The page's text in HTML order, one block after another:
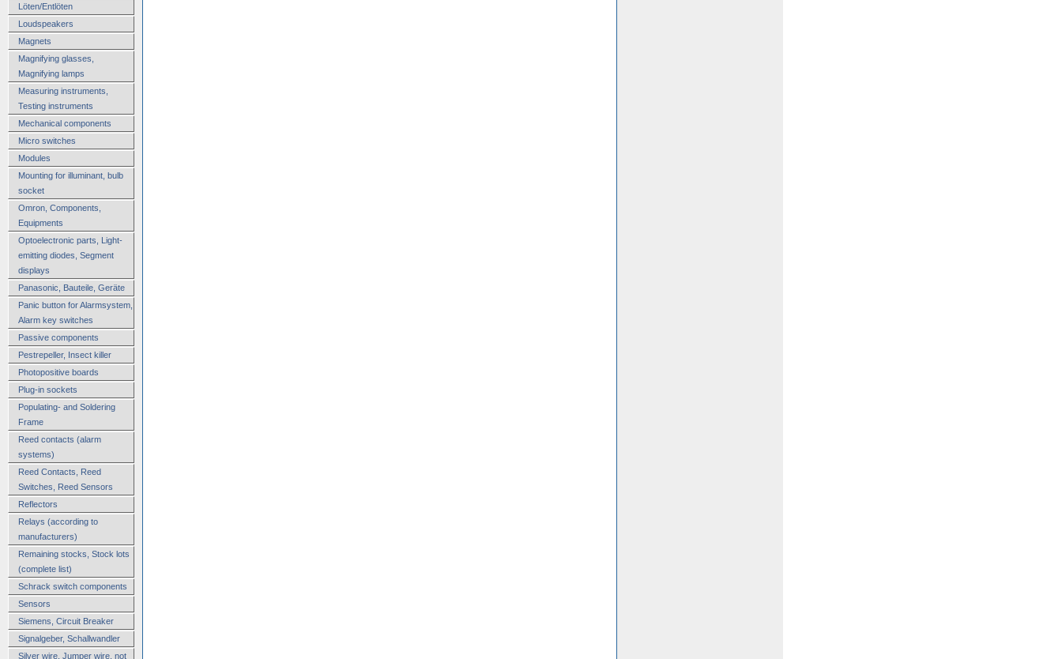
Löten/Entlöten
Loudspeakers
Magnets
Magnifying glasses,
Magnifying lamps
Measuring instruments,
Testing instruments
Mechanical components
Micro switches
Modules
Mounting for illuminant, bulb
socket
Omron, Components,
Equipments
Optoelectronic parts, Light-
emitting diodes, Segment
displays
Panasonic, Bauteile, Geräte
Panic button for Alarmsystem,
Alarm key switches
Passive components
Pestrepeller, Insect killer
Photopositive boards
Plug-in sockets
Populating- and Soldering
Frame
Reed contacts (alarm
systems)
Reed Contacts, Reed
Switches, Reed Sensors
Reflectors
Relays (according to
manufacturers)
Remaining stocks, Stock lots
(complete list)
Schrack switch components
Sensors
Siemens, Circuit Breaker
Signalgeber, Schallwandler
Silver wire, Jumper wire, not